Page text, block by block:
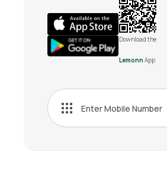
Download the
Lemonn App